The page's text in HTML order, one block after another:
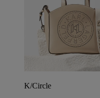
K/Circle